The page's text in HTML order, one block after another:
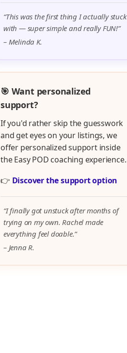
“This was the first thing I actually stuck
with — super simple and really FUN!”
– Melinda K.
🎯 Want personalized
support?
If you'd rather skip the guesswork
and get eyes on your listings, we
offer personalized support inside
the Easy POD coaching experience.
👉 Discover the support option
“I finally got unstuck after months of
trying on my own. Rachel made
everything feel doable.”
– Jenna R.